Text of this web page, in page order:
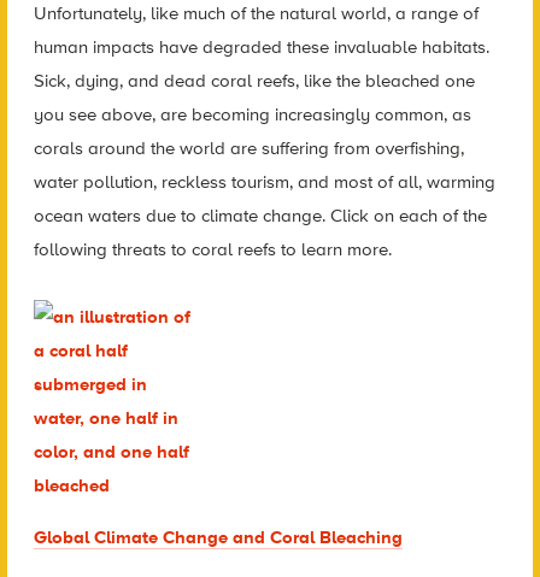
Unfortunately, like much of the natural world, a range of
human impacts have degraded these invaluable habitats.
Sick, dying, and dead coral reefs, like the bleached one
you see above, are becoming increasingly common, as
corals around the world are suffering from overfishing,
water pollution, reckless tourism, and most of all, warming
ocean waters due to climate change. Click on each of the
following threats to coral reefs to learn more.
Global Climate Change and Coral Bleaching